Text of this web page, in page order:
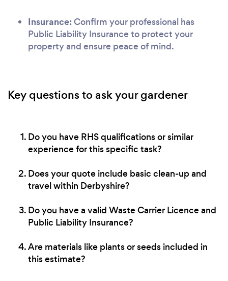
Insurance:Confirm your professional has
Public Liability Insurance to protect your
property and ensure peace of mind.
Key questions to ask your gardener
Do you have RHS qualifications or similar
experience for this specific task?
Does your quote include basic clean-up and
travel within Derbyshire?
Do you have a valid Waste Carrier Licence and
Public Liability Insurance?
Are materials like plants or seeds included in
this estimate?